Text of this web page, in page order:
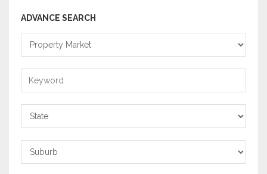
ADVANCE SEARCH
Property
Market
Keyword
State
Suburb